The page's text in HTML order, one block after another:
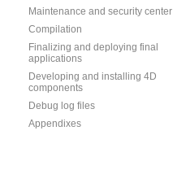
Maintenance and security center
Compilation
Finalizing and deploying final
applications
Developing and installing 4D
components
Debug log files
Appendixes